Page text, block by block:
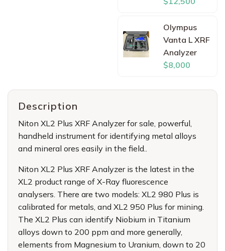
Olympus
Vanta L XRF
Analyzer
$8,000
Description
Niton XL2 Plus XRF Analyzer for sale , powerful,
handheld instrument for identifying metal alloys
and mineral ores easily in the field..
Niton XL2 Plus XRF Analyzeris the latest in the
XL2 product range of X-Ray fluorescence
analysers. There are two models: XL2 980 Plus is
calibrated for metals, and XL2 950 Plus for mining.
The XL2 Plus can identify Niobium in Titanium
alloys down to 200 ppm and more generally,
elements from Magnesium to Uranium, down to 20